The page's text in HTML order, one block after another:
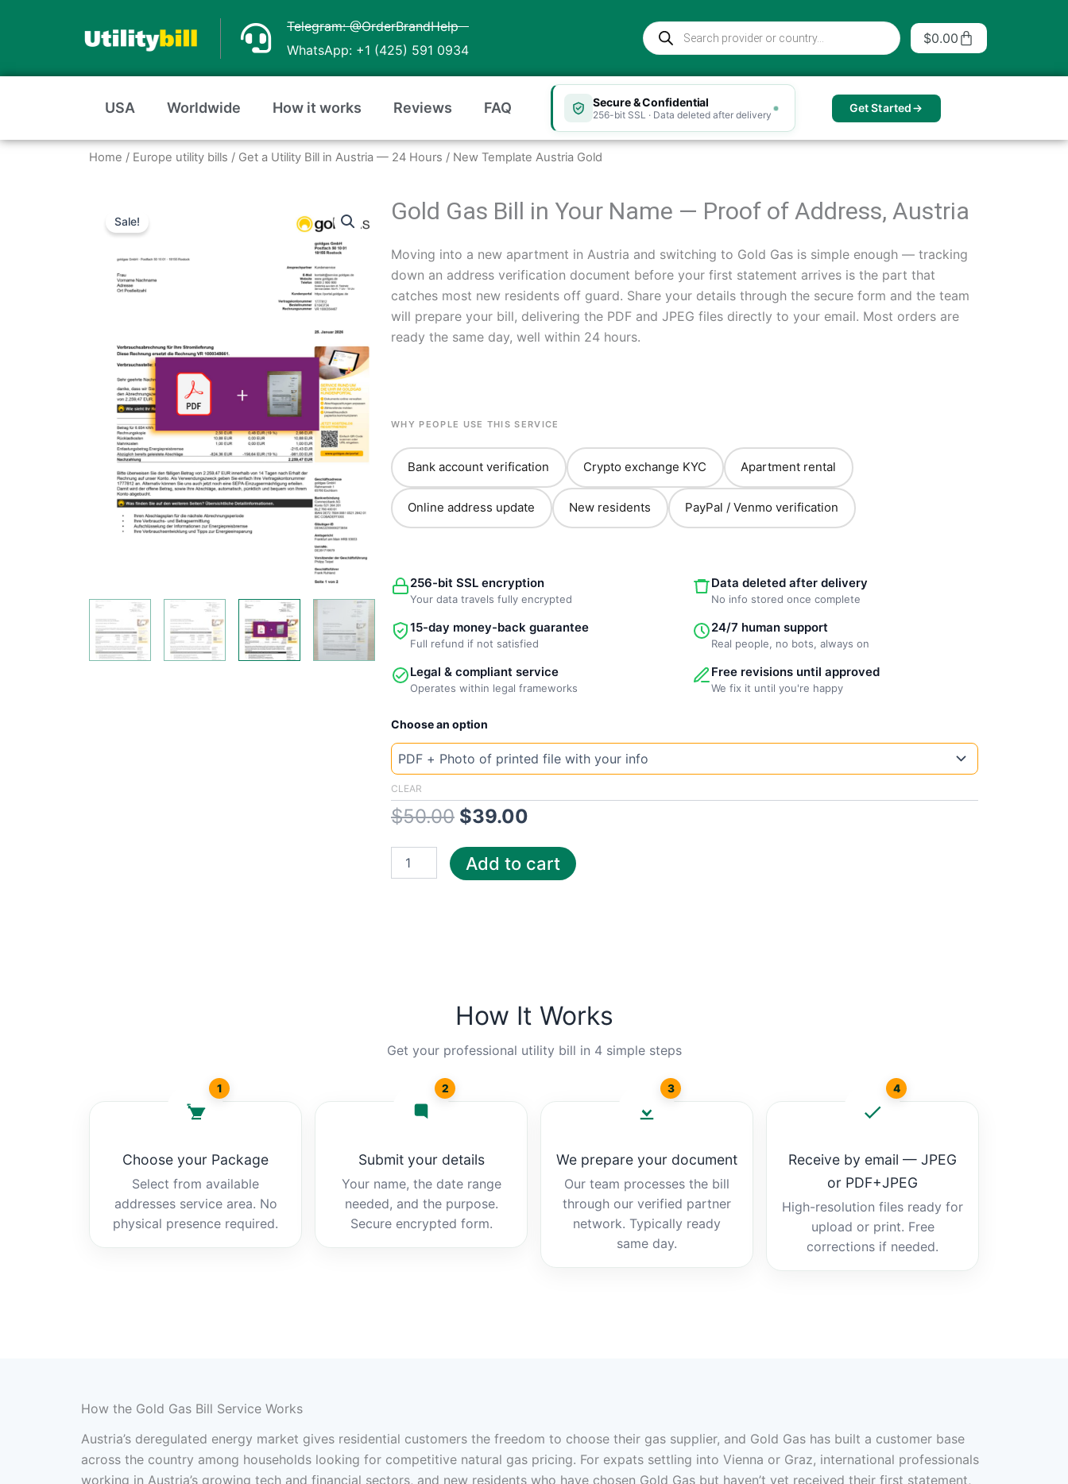
Telegram: @OrderBrandHelp
WhatsApp: +1 (425) 591 0934
Products
search
$0.00 Cart
USA Worldwide How it works Reviews FAQ Secure & Confidential
256-bit SSL · Data deleted after delivery Get Started
Home / Europe utility bills / Get a Utility Bill in Austria — 24 Hours / New Template Austria Gold
Sale! Gold Gas Bill in Your Name — Proof of Address, Austria
Moving into a new apartment in Austria and switching to Gold Gas is simple enough — tracking
down an address verification document before your first statement arrives is the part that
catches most new residents off guard. Share your details through the secure form and the team
will prepare your bill, delivering the PDF and JPEG files directly to your email. Most orders are
ready the same day, well within 24 hours.
WHY PEOPLE USE THIS SERVICE
Bank account verification Crypto exchange KYC Apartment rental
Online address update New residents PayPal / Venmo verification
256-bit SSL encryption
Your data travels fully encrypted
Data deleted after delivery
No info stored once complete
15-day money-back guarantee
Full refund if not satisfied
24/7 human support
Real people, no bots, always on
Legal & compliant service
Operates within legal frameworks
Free revisions until approved
We fix it until you're happy
Choose an option
CLEAR
$50.00
Original
price
$50.00.
$39.00
price
$39.00.
New
Template
Austria
Gold
Add to cart
How It Works
Get your professional utility bill in 4 simple steps
1
Choose your Package
Select from available
addresses service area. No
physical presence required.
2
Submit your details
Your name, the date range
needed, and the purpose.
Secure encrypted form.
3
We prepare your document
Our team processes the bill
through our verified partner
network. Typically ready
same day.
4
Receive by email — JPEG
or PDF+JPEG
High-resolution files ready for
upload or print. Free
corrections if needed.
How the Gold Gas Bill Service Works
Austria’s deregulated energy market gives residential customers the freedom to choose their gas supplier, and Gold Gas has built a customer base
across the country among households looking for competitive natural gas pricing. For expats settling into Vienna or Graz, international professionals
working in Austria’s growing tech and financial sectors, and new residents who have chosen Gold Gas but haven’t yet received their first statement,